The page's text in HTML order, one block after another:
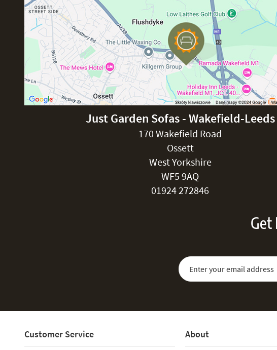
Just Garden Sofas - Wakefield-Leeds
170 Wakefield Road
Ossett
West Yorkshire
WF5 9AQ
01924 272846
Get
Sign Up for Our Newsletter:
Customer Service About